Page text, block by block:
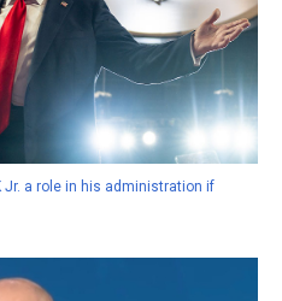
Jr. a role in his administration if